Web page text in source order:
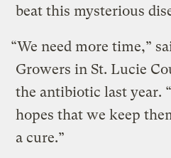
beat this mysterious
“We need more time,”
Growers in St. Lucie
the antibiotic last year.
hopes that we keep
a cure.”